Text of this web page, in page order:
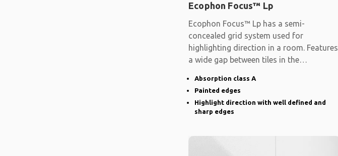
Ecophon Focus™ Lp
Ecophon Focus™ Lp has a semi-
concealed grid system used for
highlighting direction in a room. Features
a wide gap between tiles in the
Absorption class A
Painted edges
Highlight direction with well defined and
sharp edges